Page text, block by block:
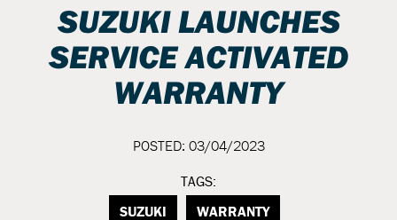
SUZUKI LAUNCHES
SERVICE ACTIVATED
WARRANTY
POSTED: 03/04/2023
TAGS:
SUZUKI
WARRANTY